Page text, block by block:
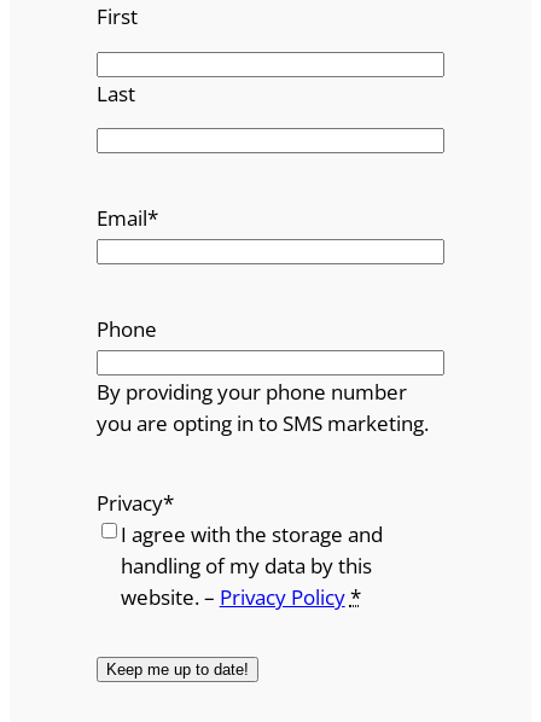
First
Last
Email*
Phone
By providing your phone number
you are opting in to SMS marketing.
Privacy*
I agree with the storage and
handling of my data by this
website. – Privacy Policy*